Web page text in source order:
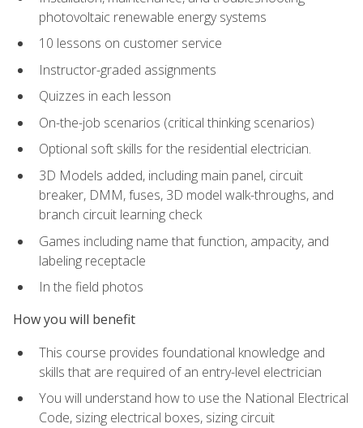
photovoltaic renewable energy systems
10 lessons on customer service
Instructor-graded assignments
Quizzes in each lesson
On-the-job scenarios (critical thinking scenarios)
Optional soft skills for the residential electrician.
3D Models added, including main panel, circuit
breaker, DMM, fuses, 3D model walk-throughs, and
branch circuit learning check
Games including name that function, ampacity, and
labeling receptacle
In the field photos
How you will benefit
This course provides foundational knowledge and
skills that are required of an entry-level electrician
You will understand how to use the National Electrical
Code, sizing electrical boxes, sizing circuit